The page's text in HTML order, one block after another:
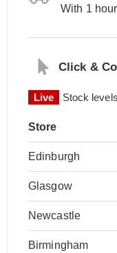
With 1
Click &
Live Stock
Store
Edinburgh
Glasgow
Newcastle
Birmingham